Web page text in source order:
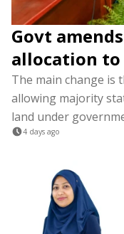
Govt
allocation to
The main change is
allowing majority
land under
4 days ago